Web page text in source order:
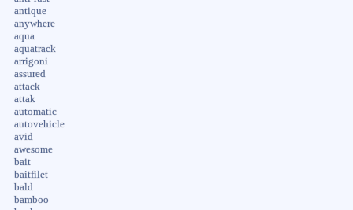
antique
anywhere
aqua
aquatrack
arrigoni
assured
attack
attak
automatic
autovehicle
avid
awesome
bait
baitfilet
bald
bamboo